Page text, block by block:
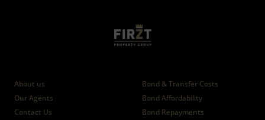
About us
Our Agents
Contact Us
Bond & Transfer Costs
Bond Affordability
Bond Repayments